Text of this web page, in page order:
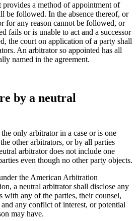
provides a method of appointment of
be followed. In the absence thereof, or
for any reason cannot be followed, or
fails or is unable to act and a successor
the court on application of a party shall
An arbitrator so appointed has all
named in the agreement.
by a neutral
only arbitrator in a case or is one
other arbitrators, or by all parties
arbitrator does not include one
even though no other party objects.
the American Arbitration
a neutral arbitrator shall disclose any
with any of the parties, their counsel,
any conflict of interest, or potential
may have.